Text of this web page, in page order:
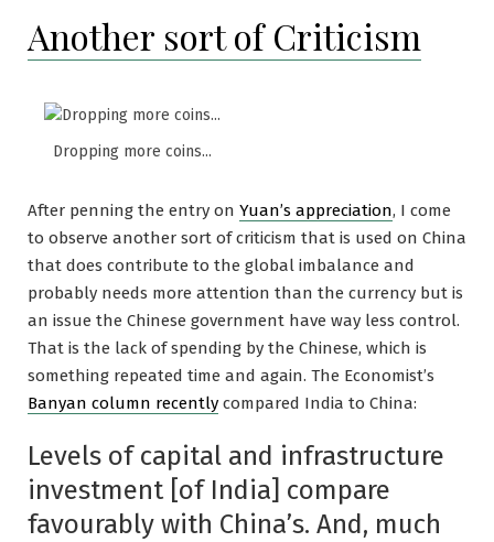
Another sort of Criticism
Dropping more coins...
After penning the entry on Yuan’s appreciation, I come
to observe another sort of criticism that is used on China
that does contribute to the global imbalance and
probably needs more attention than the currency but is
an issue the Chinese government have way less control.
That is the lack of spending by the Chinese, which is
something repeated time and again. The Economist’s
Banyan column recently compared India to China:
Levels of capital and infrastructure
investment [of India] compare
favourably with China’s. And, much